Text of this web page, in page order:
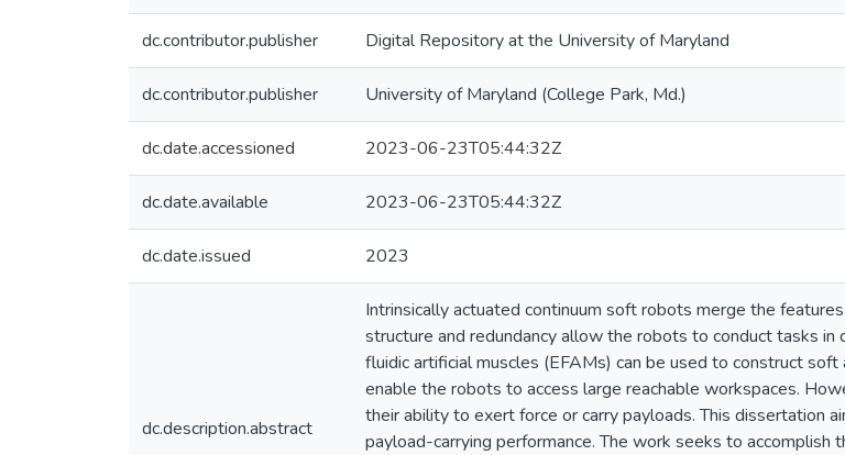
dc.contributor.publisher Digital Repository at the University of Maryland
dc.contributor.publisher University of Maryland (College Park, Md.)
dc.date.accessioned 2023-06-23T05:44:32Z
dc.date.available 2023-06-23T05:44:32Z
dc.date.issued 2023
dc.description.abstract
Intrinsically actuated continuum soft robots merge the
structure and redundancy allow the robots to conduct tasks
fluidic artificial muscles (EFAMs) can be used to construct
enable the robots to access large reachable workspaces.
their ability to exert force or carry payloads. This dissertation
payload-carrying performance. The work seeks to